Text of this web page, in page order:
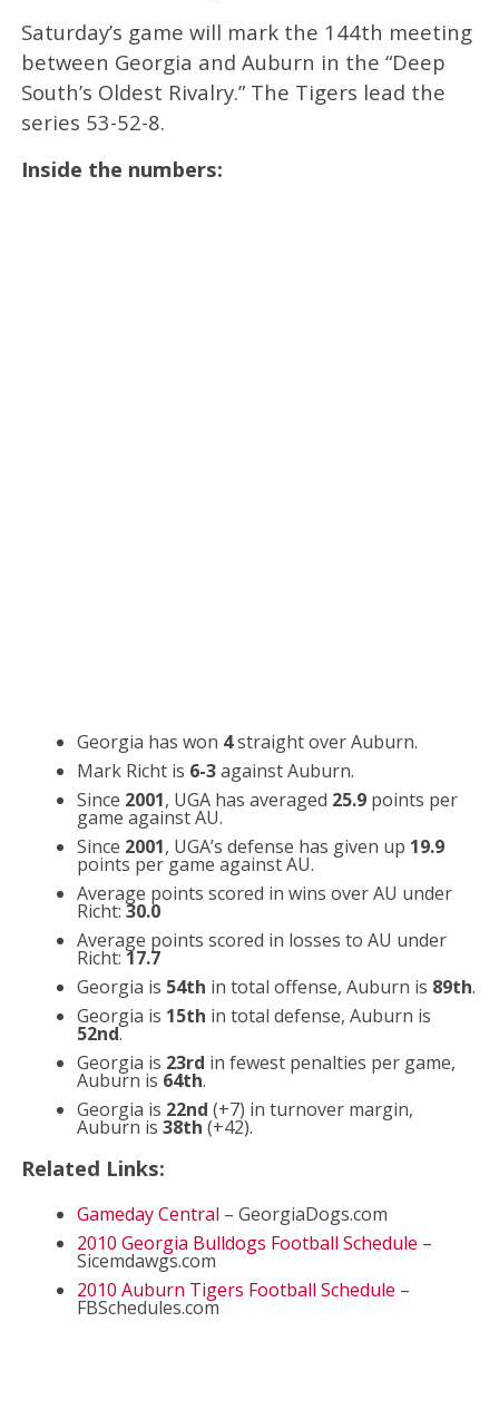
Saturday’s game will mark the 144th meeting
between Georgia and Auburn in the “Deep
South’s Oldest Rivalry.” The Tigers lead the
series 53-52-8.
Inside the numbers:
Georgia has won 4straight over Auburn.
Mark Richt is 6-3against Auburn.
Since 2001, UGA has averaged 25.9 points per
game against AU.
Since 2001, UGA’s defense has given up 19.9
points per game against AU.
Average points scored in wins over AU under
Richt:30.0
Average points scored in losses to AU under
Richt:17.7
Georgia is 54th in total offense, Auburn is 89th.
Georgia is 15th in total defense, Auburn is
52nd.
Georgia is 23rd in fewest penalties per game,
Auburn is 64th.
Georgia is 22nd (+7) in turnover margin,
Auburn is 38th (+42).
Related Links:
Gameday Central – GeorgiaDogs.com
2010 Georgia Bulldogs Football Schedule –
Sicemdawgs.com
2010 Auburn Tigers Football Schedule –
FBSchedules.com